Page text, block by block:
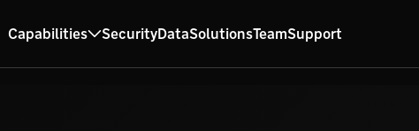
Capabilities SecurityDataSolutionsTeamSupport